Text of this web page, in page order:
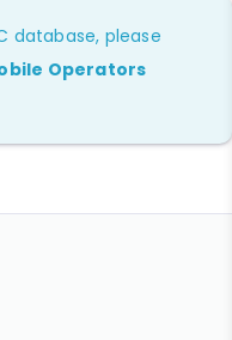
database, please
Operators